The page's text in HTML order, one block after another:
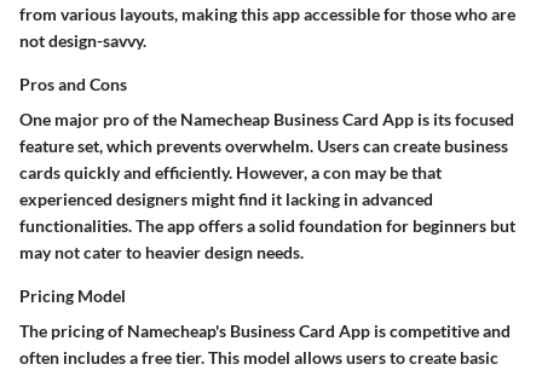
from various layouts, making this app accessible for those who are
not design-savvy.
Pros and Cons
One major pro of the Namecheap Business Card App is its focused
feature set, which prevents overwhelm. Users can create business
cards quickly and efficiently. However, a con may be that
experienced designers might find it lacking in advanced
functionalities. The app offers a solid foundation for beginners but
may not cater to heavier design needs.
Pricing Model
The pricing of Namecheap's Business Card App is competitive and
often includes a free tier. This model allows users to create basic